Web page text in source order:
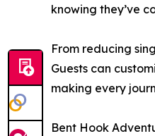
knowing they’ve
From reducing
Guests can
making every
Bent Hook